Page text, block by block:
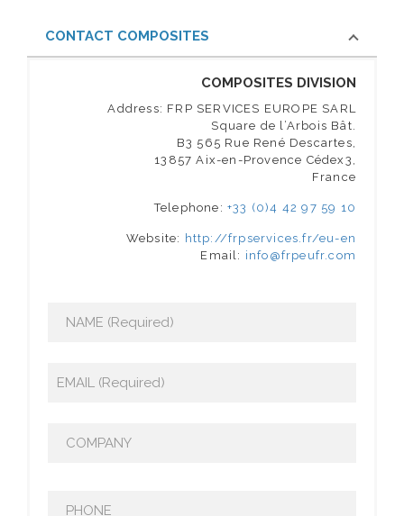
CONTACT COMPOSITES
COMPOSITES DIVISION
Address: FRP SERVICES EUROPE SARL
Square de l’Arbois Bât.
B3 565 Rue René Descartes,
13857 Aix-en-Provence Cédex3,
France
Telephone: +33 (0)4 42 97 59 10
Website: http://frpservices.fr/eu-en
Email: info@frpeufr.com